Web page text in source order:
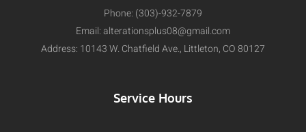
Phone: (303)-932-7879
Email:alterationsplus08@gmail.com
Address: 10143 W. Chatfield Ave., Littleton, CO 80127
Service Hours